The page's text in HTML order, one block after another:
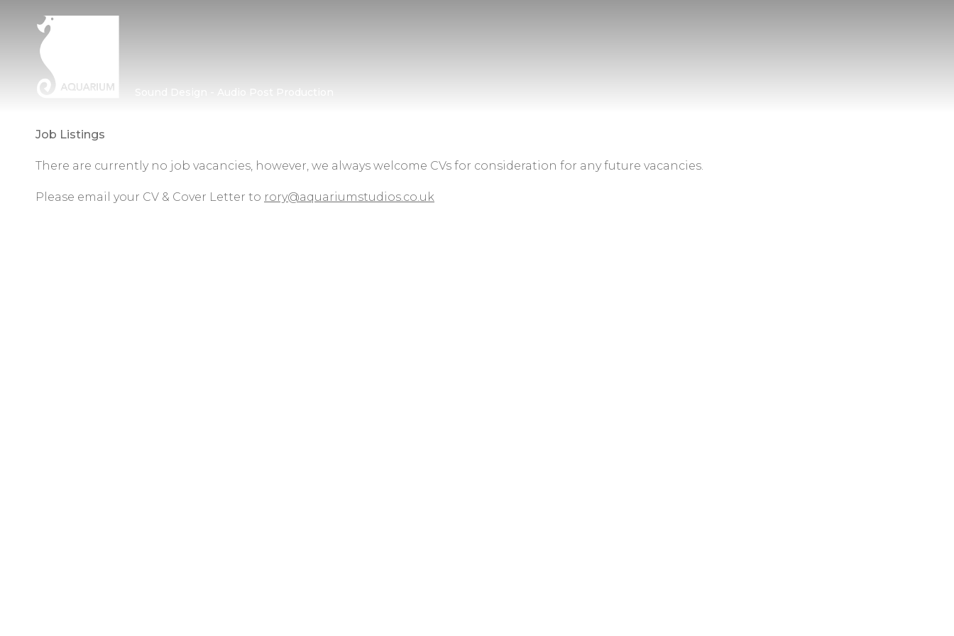
Job Listings
There are currently no job vacancies, however, we always welcome CVs for consideration for any future vacancies.
Please email your CV & Cover Letter to rory@aquariumstudios.co.uk